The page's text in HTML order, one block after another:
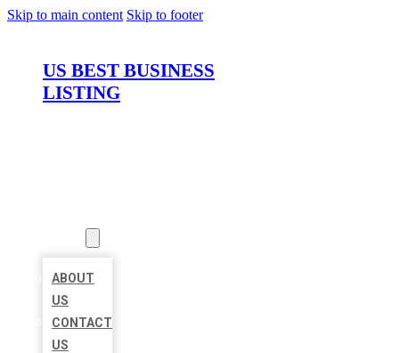
Skip to main content Skip to footer
US BEST BUSINESS
LISTING
ABOUT
US
CONTACT
US